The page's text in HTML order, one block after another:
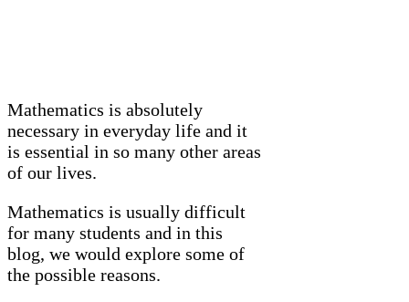
Mathematics is absolutely
necessary in everyday life and it
is essential in so many other areas
of our lives.
Mathematics is usually difficult
for many students and in this
blog, we would explore some of
the possible reasons.